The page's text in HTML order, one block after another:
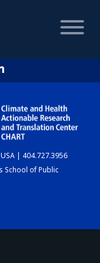
| 404.727.3956
School of Public